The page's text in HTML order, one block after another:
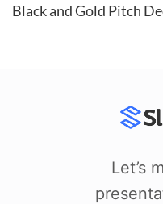
Black and Gold Pitch
Let’s